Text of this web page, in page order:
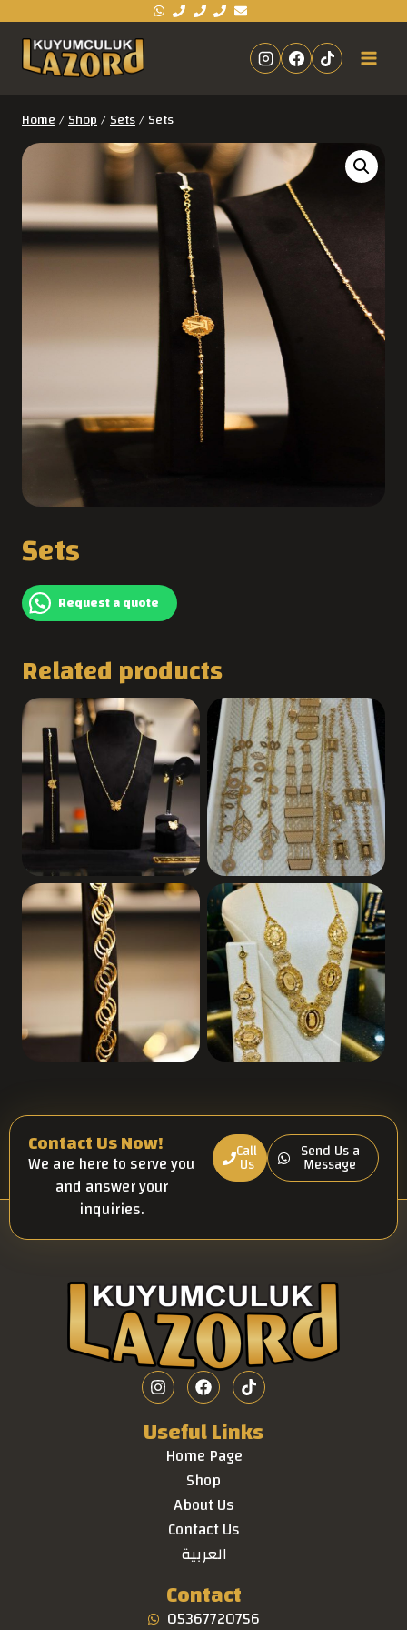
Home/Shop/Sets/Sets
Sets
Request a quote
Related products
Contact Us Now!
We are here to serve you
and answer your
inquiries.
Call
Us
Send Us a
Message
Useful Links
Home Page
Shop
About Us
Contact Us
العربية
Contact
05367720756